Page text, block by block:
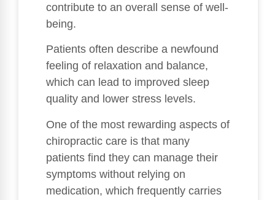
contribute to an overall sense of well-
being.
Patients often describe a newfound
feeling of relaxation and balance,
which can lead to improved sleep
quality and lower stress levels.
One of the most rewarding aspects of
chiropractic care is that many
patients find they can manage their
symptoms without relying on
medication, which frequently carries